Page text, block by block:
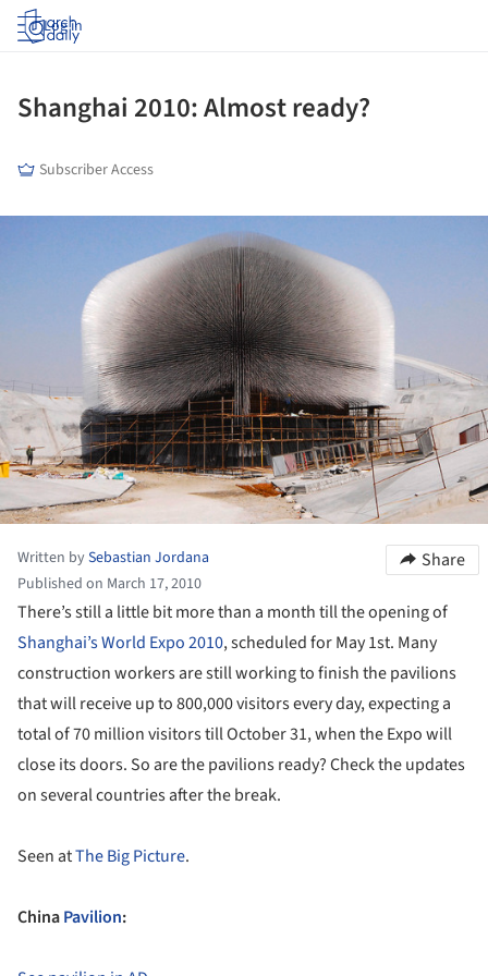
Log in
Shanghai 2010: Almost ready?
Subscriber Access
Written bySebastian Jordana
Published on March 17, 2010
Share
There’s still a little bit more than a month till the opening of
Shanghai’s World Expo 2010, scheduled for May 1st. Many
construction workers are still working to finish the pavilions
that will receive up to 800,000 visitors every day, expecting a
total of 70 million visitors till October 31, when the Expo will
close its doors. So are the pavilions ready? Check the updates
on several countries after the break.
Seen atThe Big Picture.
ChinaPavilion: